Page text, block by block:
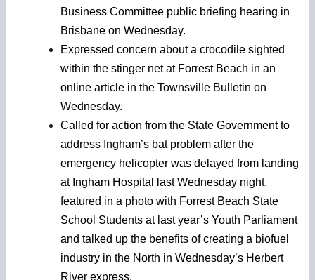
Business Committee public briefing hearing in
Brisbane on Wednesday.
Expressed concern about a crocodile sighted
within the stinger net at Forrest Beach in an
online article in the Townsville Bulletin on
Wednesday.
Called for action from the State Government to
address Ingham’s bat problem after the
emergency helicopter was delayed from landing
at Ingham Hospital last Wednesday night,
featured in a photo with Forrest Beach State
School Students at last year’s Youth Parliament
and talked up the benefits of creating a biofuel
industry in the North in Wednesday’s Herbert
River express.